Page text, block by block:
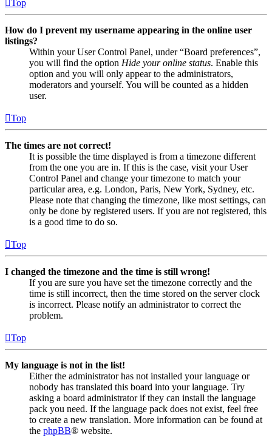
Top
How do I prevent my username appearing in the online user
listings?
Within your User Control Panel, under “Board preferences”,
you will find the option Hide your online status. Enable this
option and you will only appear to the administrators,
moderators and yourself. You will be counted as a hidden
user.
Top
The times are not correct!
It is possible the time displayed is from a timezone different
from the one you are in. If this is the case, visit your User
Control Panel and change your timezone to match your
particular area, e.g. London, Paris, New York, Sydney, etc.
Please note that changing the timezone, like most settings, can
only be done by registered users. If you are not registered, this
is a good time to do so.
Top
I changed the timezone and the time is still wrong!
If you are sure you have set the timezone correctly and the
time is still incorrect, then the time stored on the server clock
is incorrect. Please notify an administrator to correct the
problem.
Top
My language is not in the list!
Either the administrator has not installed your language or
nobody has translated this board into your language. Try
asking a board administrator if they can install the language
pack you need. If the language pack does not exist, feel free
to create a new translation. More information can be found at
the phpBB® website.